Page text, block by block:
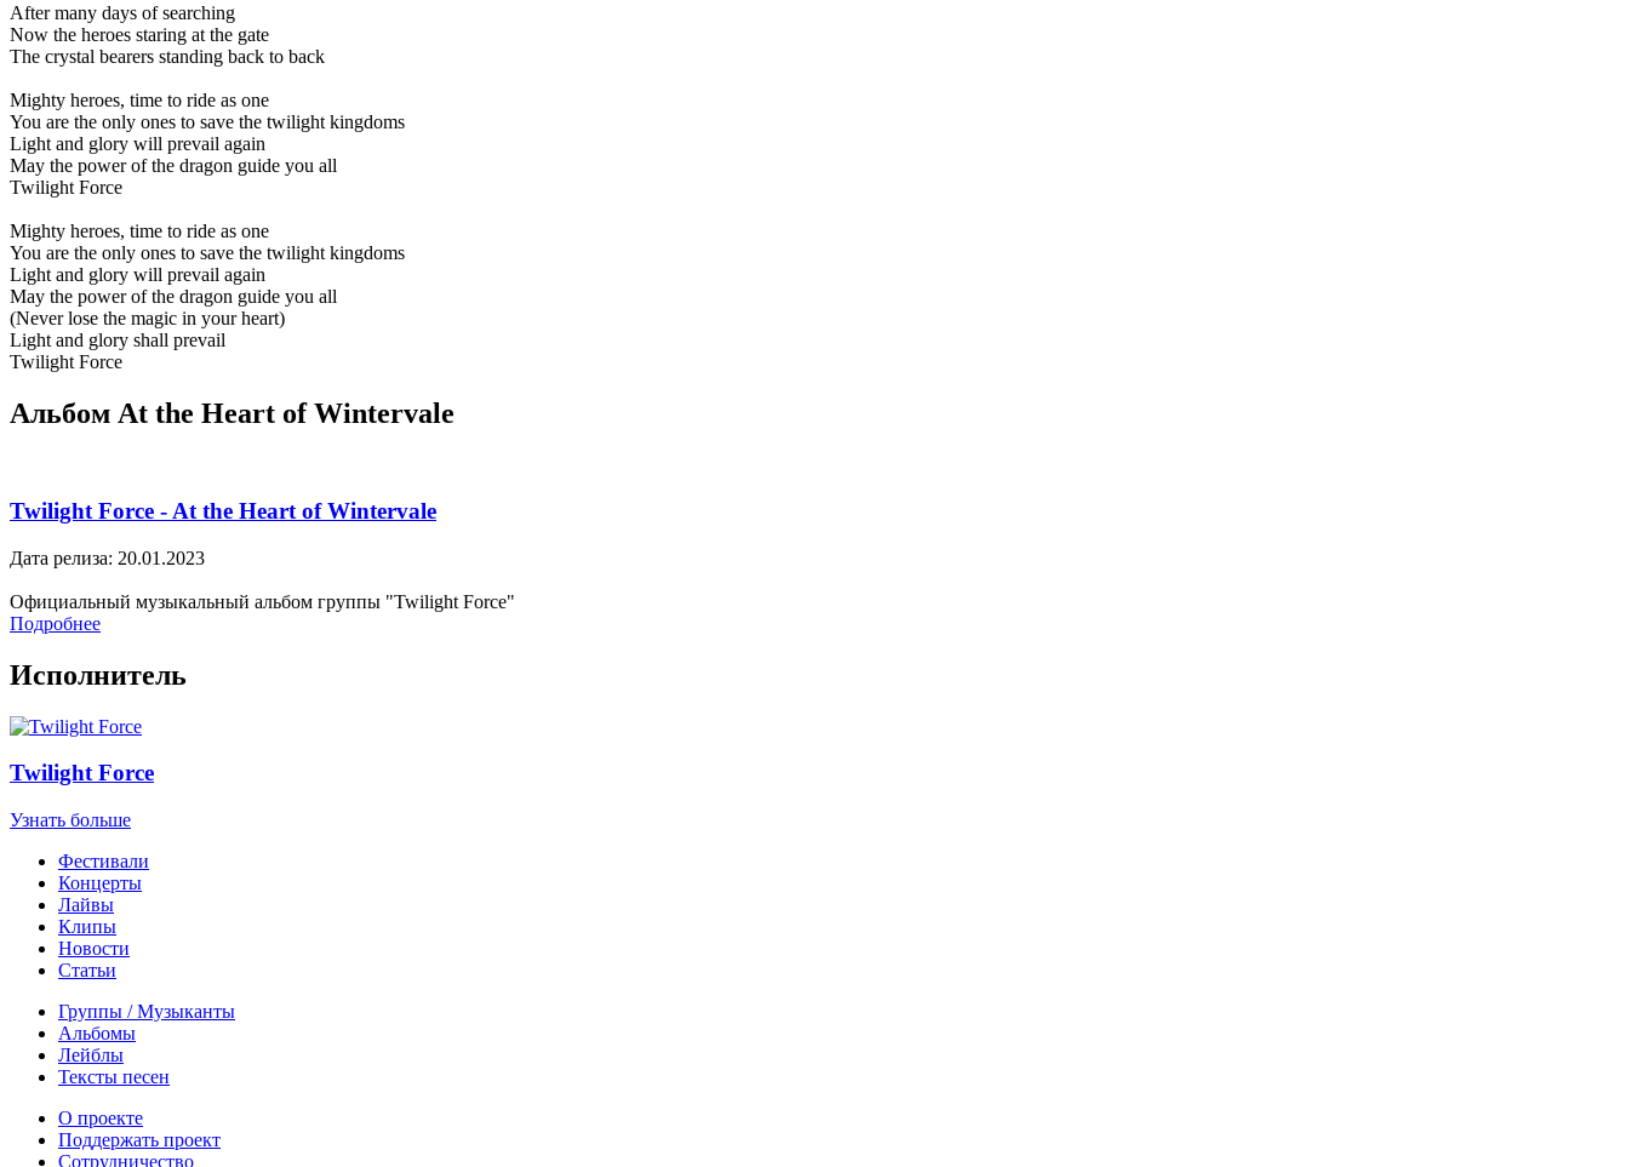
After many days of searching
Now the heroes staring at the gate
The crystal bearers standing back to back
Mighty heroes, time to ride as one
You are the only ones to save the twilight kingdoms
Light and glory will prevail again
May the power of the dragon guide you all
Twilight Force
Mighty heroes, time to ride as one
You are the only ones to save the twilight kingdoms
Light and glory will prevail again
May the power of the dragon guide you all
(Never lose the magic in your heart)
Light and glory shall prevail
Twilight Force
Альбом At the Heart of Wintervale
Twilight Force - At the Heart of Wintervale
Дата релиза: 20.01.2023
Официальный музыкальный альбом группы "Twilight Force"
Подробнее
Исполнитель
Twilight Force
Узнать больше
Фестивали
Концерты
Лайвы
Клипы
Новости
Статьи
Группы / Музыканты
Альбомы
Лейблы
Тексты песен
О проекте
Поддержать проект
Сотрудничество